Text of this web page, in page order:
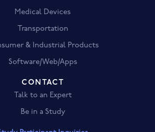
Medical Devices
Transportation
& Industrial Products
Software/Web/Apps
CONTACT
Talk to an Expert
Be in a Study